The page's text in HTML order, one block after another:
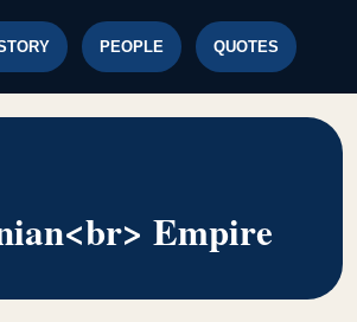
PEOPLE QUOTES
Empire